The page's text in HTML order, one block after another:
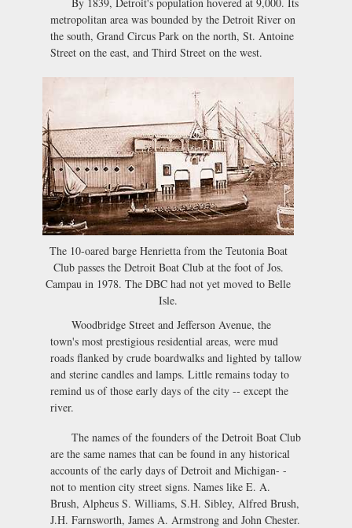
metropolitan area was bounded by the Detroit River on
the south, Grand Circus Park on the north, St. Antoine
Street on the east, and Third Street on the west.
The 10-oared barge Henrietta from the Teutonia Boat
Club passes the Detroit Boat Club at the foot of Jos.
Campau in 1978. The DBC had not yet moved to Belle
Isle.
Woodbridge Street and Jefferson Avenue, the
town's most prestigious residential areas, were mud
roads flanked by crude boardwalks and lighted by tallow
and sterine candles and lamps. Little remains today to
remind us of those early days of the city -- except the
river.
The names of the founders of the Detroit Boat Club
are the same names that can be found in any historical
accounts of the early days of Detroit and Michigan- -
not to mention city street signs. Names like E. A.
Brush, Alpheus S. Williams, S.H. Sibley, Alfred Brush,
J.H. Farnsworth, James A. Armstrong and John Chester.